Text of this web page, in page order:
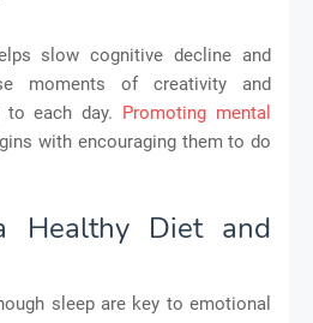
slow cognitive decline and
moments of creativity and
to each day. Promoting mental
with encouraging them to do
Healthy Diet and
sleep are key to emotional